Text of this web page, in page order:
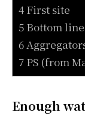
4 First site
5 Bottom
6
7 PS (from
Enough